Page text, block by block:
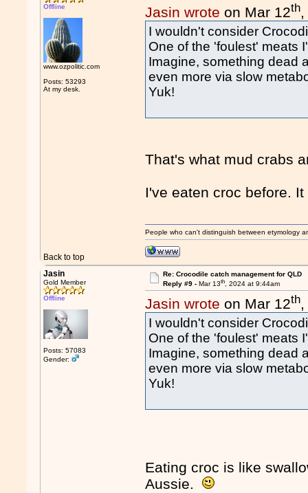
Offline
www.ozpolitic.com
Posts: 53293
At my desk.
Jasin wrote on Mar 12th
I wouldn't consider
One of the 'foulest' meats
Imagine, something dead
even more via slow
Yuk!
That's what mud crabs
I've eaten croc before.
Back to top
People who can't distinguish between etymology
Jasin
Gold Member
Offline
Posts: 57083
Gender:
Re: Crocodile catch management for QLD
Reply #9 - Mar 13th, 2024 at 9:44am
Jasin wrote on Mar 12th
I wouldn't consider
One of the 'foulest' meats
Imagine, something dead
even more via slow
Yuk!
Eating croc is like
Aussie.